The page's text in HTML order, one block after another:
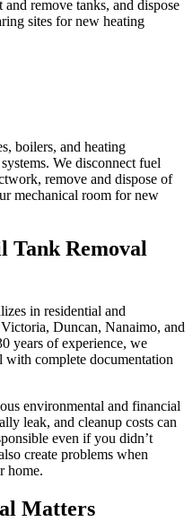
remove tanks, and dispose
sites for new heating
boilers, and heating
We disconnect fuel
remove and dispose of
mechanical room for new
Tank Removal
in residential and
Duncan, Nanaimo, and
years of experience, we
complete documentation
environmental and financial
leak, and cleanup costs can
even if you didn’t
create problems when
home.
Matters